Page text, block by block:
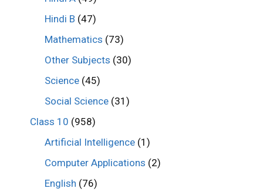
Hindi B (47)
Mathematics (73)
Other Subjects (30)
Science (45)
Social Science (31)
Class 10 (958)
Artificial Intelligence (1)
Computer Applications (2)
English (76)